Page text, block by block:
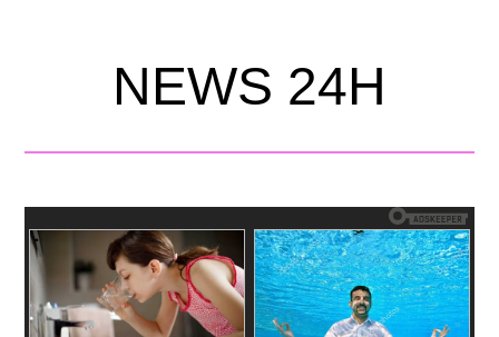
NEWS 24H